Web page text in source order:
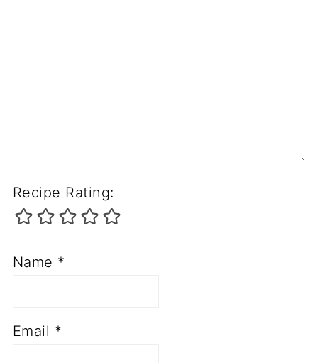
Recipe Rating:
Name *
Email *